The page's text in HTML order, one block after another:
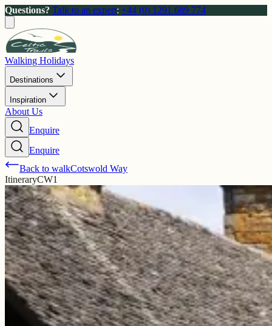
Questions? Talk to an expert: +44 (0) 1291 689 774
Walking Holidays
Destinations
Inspiration
About Us
Enquire
Enquire
Back to walkCotswold Way
ItineraryCW1